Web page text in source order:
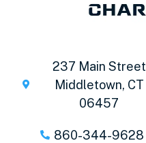
237 Main Street
Middletown, CT
06457
860-344-9628